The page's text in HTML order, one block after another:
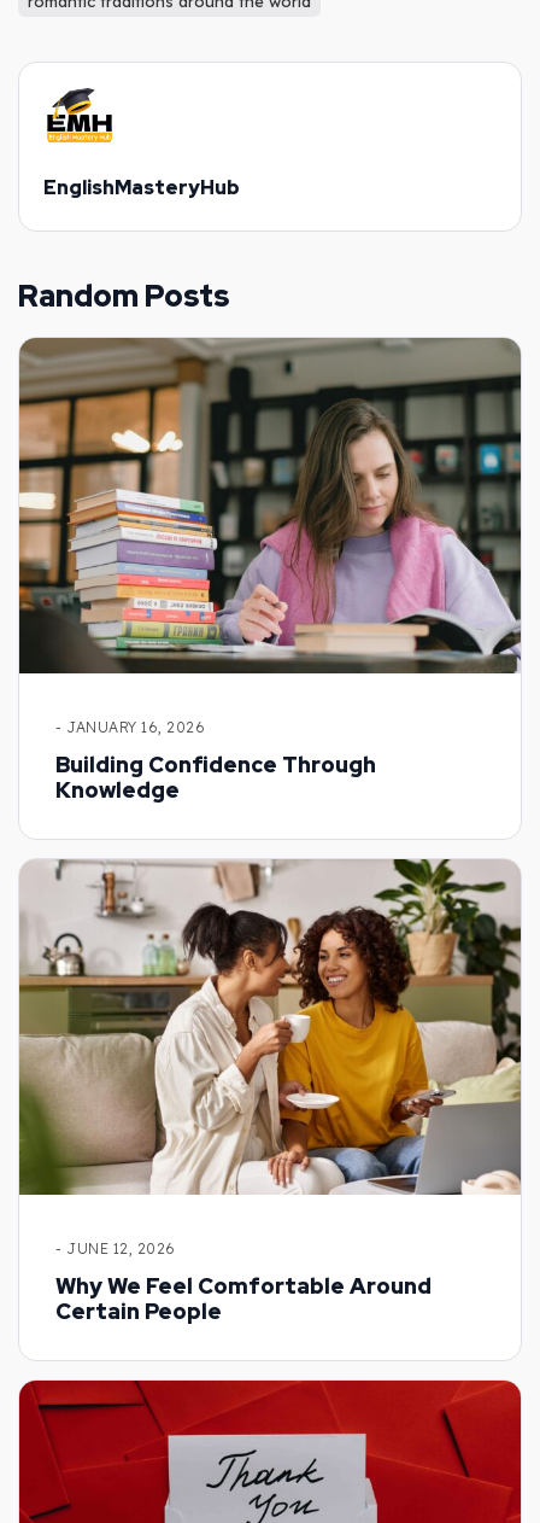
EnglishMasteryHub
Random Posts
- JANUARY 16, 2026
Building Confidence Through
Knowledge
- JUNE 12, 2026
Why We Feel Comfortable Around
Certain People